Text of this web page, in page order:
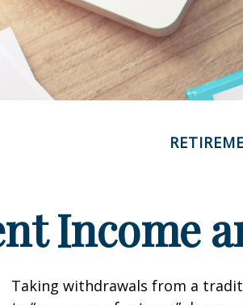
Income
Taking withdrawals from a